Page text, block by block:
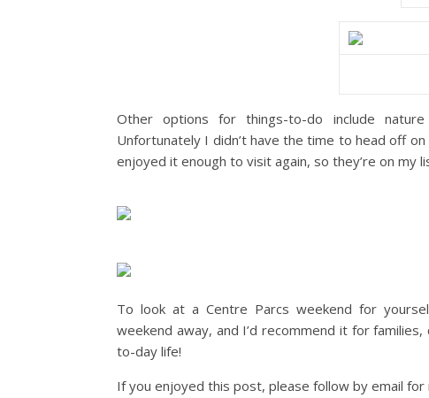
Other options for things-to-do include
Unfortunately I didn’t have the time to head off
enjoyed it enough to visit again, so they’re on my
To look at a Centre Parcs weekend for
weekend away, and I’d recommend it for
to-day life!
If you enjoyed this post, please follow by email